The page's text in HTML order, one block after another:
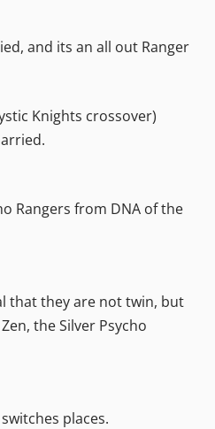
and its an all out Ranger
Knights crossover)
Rangers from DNA of the
that they are not twin, but
the Silver Psycho
places.